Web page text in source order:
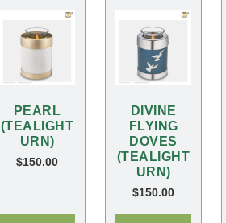
PEARL
(TEALIGHT
URN)
$150.00
DIVINE
FLYING
DOVES
(TEALIGHT
URN)
$150.00